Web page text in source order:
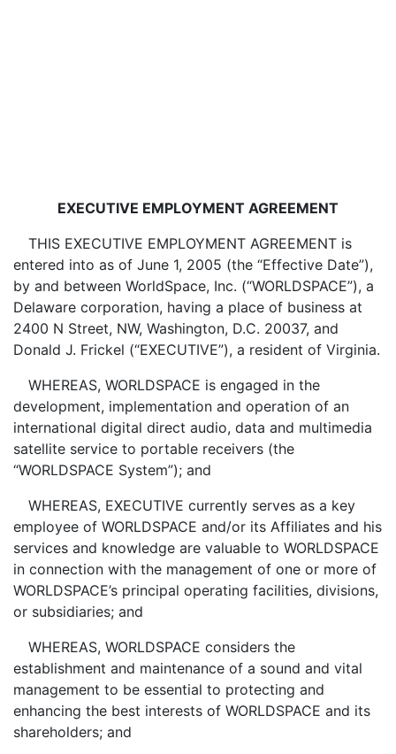
EXECUTIVE EMPLOYMENT AGREEMENT
THIS EXECUTIVE EMPLOYMENT AGREEMENT is
entered into as of June 1, 2005 (the “Effective Date”),
by and between WorldSpace, Inc. (“WORLDSPACE”), a
Delaware corporation, having a place of business at
2400 N Street, NW, Washington, D.C. 20037, and
Donald J. Frickel (“EXECUTIVE”), a resident of Virginia.
WHEREAS, WORLDSPACE is engaged in the
development, implementation and operation of an
international digital direct audio, data and multimedia
satellite service to portable receivers (the
“WORLDSPACE System”); and
WHEREAS, EXECUTIVE currently serves as a key
employee of WORLDSPACE and/or its Affiliates and his
services and knowledge are valuable to WORLDSPACE
in connection with the management of one or more of
WORLDSPACE’s principal operating facilities, divisions,
or subsidiaries; and
WHEREAS, WORLDSPACE considers the
establishment and maintenance of a sound and vital
management to be essential to protecting and
enhancing the best interests of WORLDSPACE and its
shareholders; and